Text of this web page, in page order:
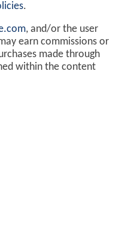
.
, and/or the user
earn commissions or
made through
within the content